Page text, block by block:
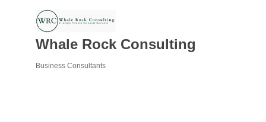
Whale Rock Consulting
Business Consultants